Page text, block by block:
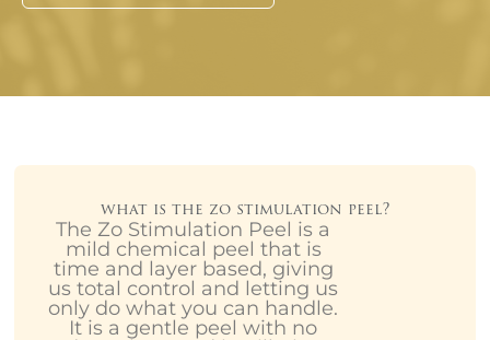
what is the zo stimulation peel?
The Zo Stimulation Peel is a
mild chemical peel that is
time and layer based, giving
us total control and letting us
only do what you can handle.
It is a gentle peel with no